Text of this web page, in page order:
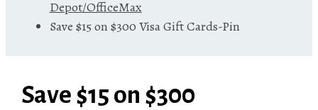
Depot/OfficeMax
Save $15 on $300 Visa Gift Cards-Pin
Save $15 on $300